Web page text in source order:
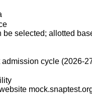
be selected; allotted
cycle (2026-